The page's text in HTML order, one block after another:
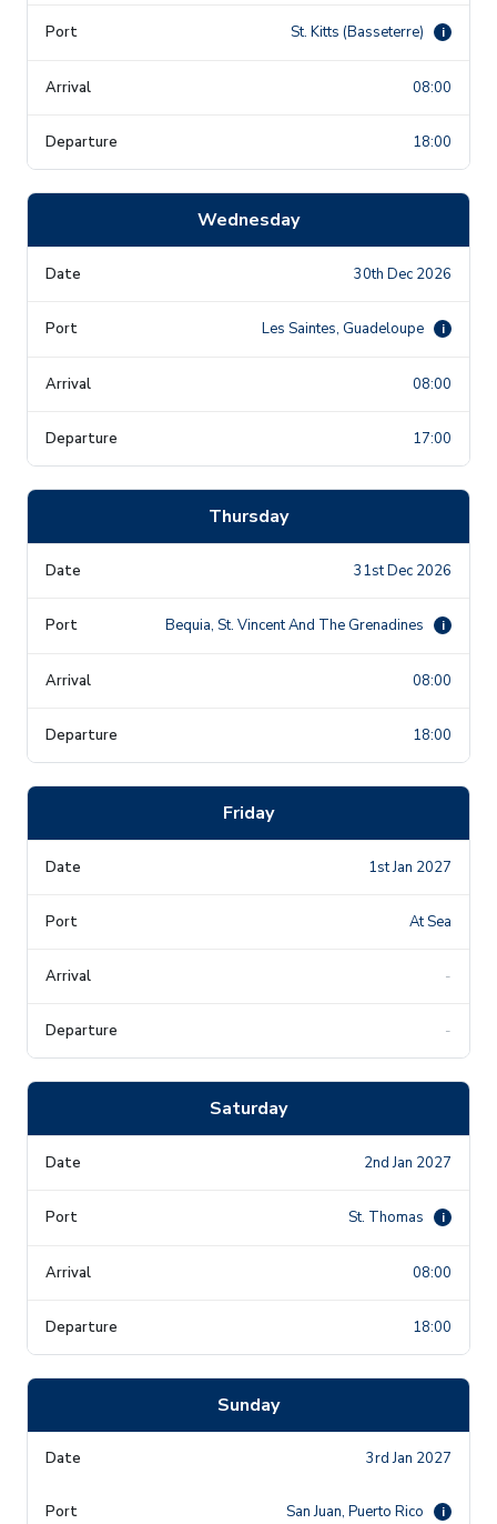
St. Kitts (Basseterre) i
08:00
18:00
Wednesday
30th Dec 2026
Les Saintes, Guadeloupe i
08:00
17:00
Thursday
31st Dec 2026
Bequia, St. Vincent And The Grenadines i
08:00
18:00
Friday
1st Jan 2027
At Sea
-
-
Saturday
2nd Jan 2027
St. Thomas i
08:00
18:00
Sunday
3rd Jan 2027
San Juan, Puerto Rico i